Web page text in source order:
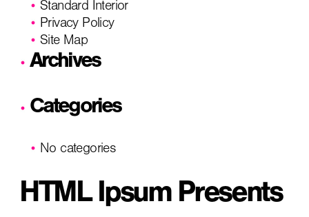
Standard Interior
Privacy Policy
Site Map
Archives
Categories
No categories
HTML Ipsum Presents